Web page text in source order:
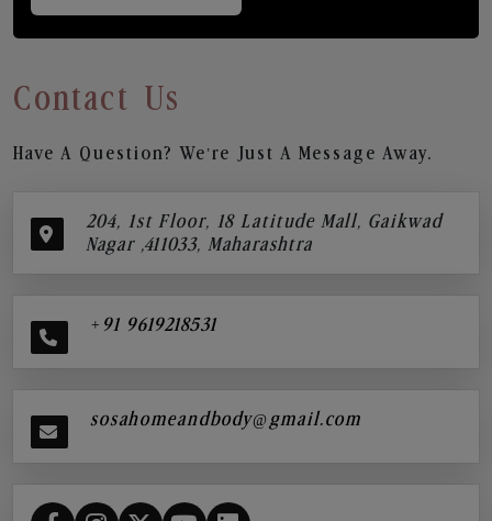
Contact Us
Have A Question? We’re Just A Message Away.
204, 1st Floor, 18 Latitude Mall, Gaikwad
Nagar ,411033, Maharashtra
+91 9619218531
sosahomeandbody@gmail.com